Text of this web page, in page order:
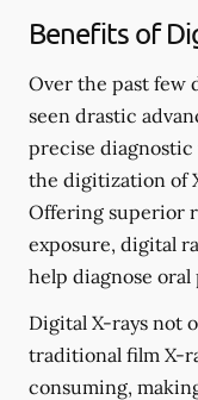
Benefits of
Over the past few
seen drastic
precise diagnostic
the digitization of
Offering superior
exposure, digital
help diagnose oral
Digital X-rays not
traditional film X-
consuming,